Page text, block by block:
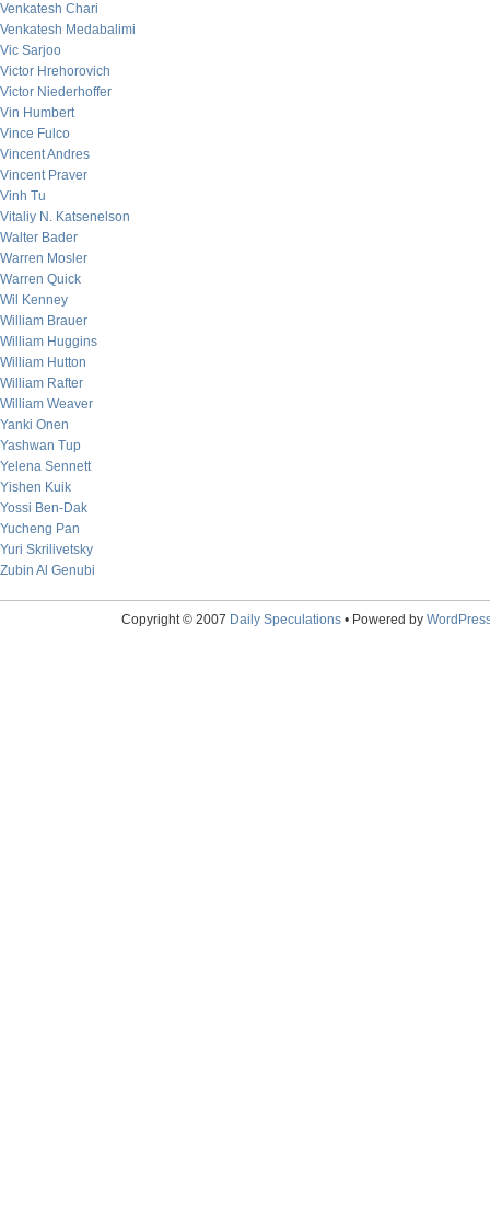
Venkatesh Chari
Venkatesh Medabalimi
Vic Sarjoo
Victor Hrehorovich
Victor Niederhoffer
Vin Humbert
Vince Fulco
Vincent Andres
Vincent Praver
Vinh Tu
Vitaliy N. Katsenelson
Walter Bader
Warren Mosler
Warren Quick
Wil Kenney
William Brauer
William Huggins
William Hutton
William Rafter
William Weaver
Yanki Onen
Yashwan Tup
Yelena Sennett
Yishen Kuik
Yossi Ben-Dak
Yucheng Pan
Yuri Skrilivetsky
Zubin Al Genubi
Copyright © 2007 Daily Speculations• Powered by